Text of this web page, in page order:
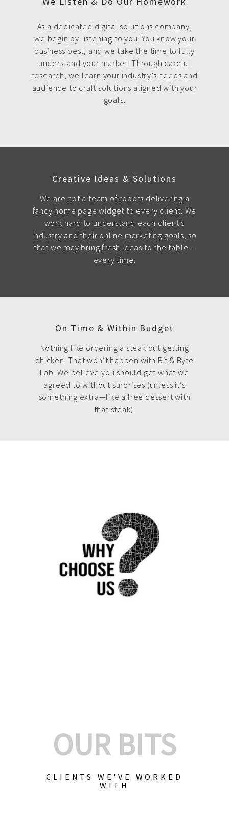
As a dedicated digital solutions company,
we begin by listening to you. You know your
business best, and we take the time to fully
understand your market. Through careful
research, we learn your industry’s needs and
audience to craft solutions aligned with your
goals.
Creative Ideas & Solutions
We are not a team of robots delivering a
fancy home page widget to every client. We
work hard to understand each client's
industry and their online marketing goals, so
that we may bring fresh ideas to the table—
every time.
On Time & Within Budget
Nothing like ordering a steak but getting
chicken. That won’t happen with Bit & Byte
Lab. We believe you should get what we
agreed to without surprises (unless it’s
something extra—like a free dessert with
that steak).
OUR BITS
CLIENTS WE'VE WORKED
WITH